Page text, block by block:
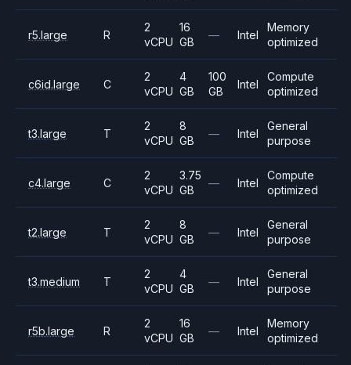
r5.large R
2
vCPU
16
GB
— Intel
Memory
optimized
c6id.large C
2
vCPU
4
GB
100
GB
Intel
Compute
optimized
t3.large T
2
vCPU
8
GB
— Intel
General
purpose
c4.large C
2
vCPU
3.75
GB
— Intel
Compute
optimized
t2.large T
2
vCPU
8
GB
— Intel
General
purpose
t3.medium T
2
vCPU
4
GB
— Intel
General
purpose
r5b.large R
2
vCPU
16
GB
— Intel
Memory
optimized